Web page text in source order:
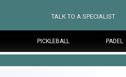
TALK TO A SPECIALIST
PICKLEBALL PADEL